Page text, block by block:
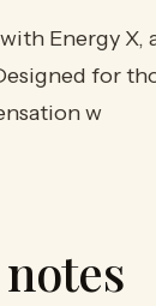
Energy
for
w